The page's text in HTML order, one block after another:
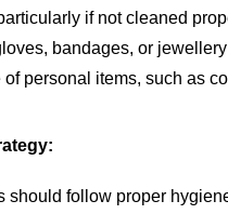
if not cleaned
bandages, or
of personal items, such as
should follow proper